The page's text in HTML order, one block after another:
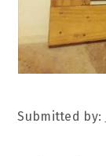
Submitted by: